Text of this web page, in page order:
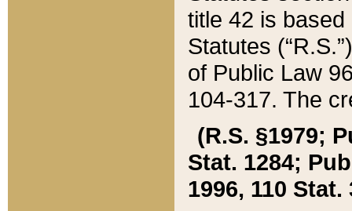
title 42 is
Statutes
of Public Law
104-317. The
(R.S. §1979;
Stat. 1284;
1996, 110 Stat.